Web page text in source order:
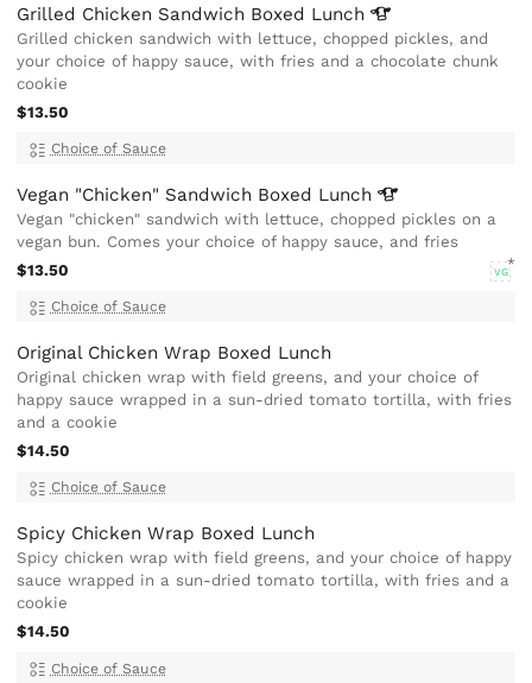
Grilled Chicken Sandwich Boxed Lunch
Grilled chicken sandwich with lettuce, chopped pickles, and
your choice of happy sauce, with fries and a chocolate chunk
cookie
$13.50
Choice of Sauce
Vegan "Chicken" Sandwich Boxed Lunch
Vegan "chicken" sandwich with lettuce, chopped pickles on a
vegan bun. Comes your choice of happy sauce, and fries
$13.50
VG
Choice of Sauce
Original Chicken Wrap Boxed Lunch
Original chicken wrap with field greens, and your choice of
happy sauce wrapped in a sun-dried tomato tortilla, with fries
and a cookie
$14.50
Choice of Sauce
Spicy Chicken Wrap Boxed Lunch
Spicy chicken wrap with field greens, and your choice of happy
sauce wrapped in a sun-dried tomato tortilla, with fries and a
cookie
$14.50
Choice of Sauce